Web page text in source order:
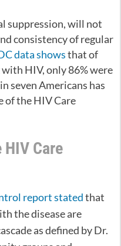
suppression, will not
consistency of regular
data showsthat of
HIV, only 86% were
seven Americans has
of the HIV Care
Care
report statedthat
the disease are
as defined by Dr.